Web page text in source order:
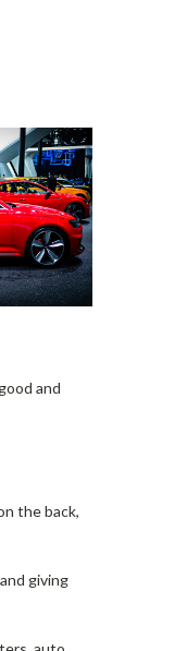
and
the back,
giving